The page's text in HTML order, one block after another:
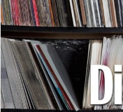
n
d
a
e
m
a